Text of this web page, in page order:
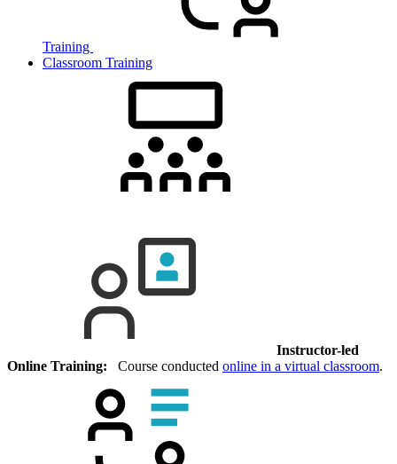
Training
Classroom Training
Instructor-led
Online Training: Course conducted online in a virtual classroom.